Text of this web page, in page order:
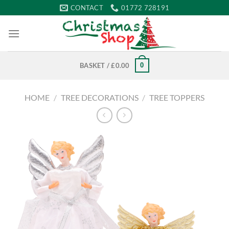
to
content
CONTACT 01772 728191
BASKET /£0.00 0
HOME / TREE DECORATIONS / TREE TOPPERS